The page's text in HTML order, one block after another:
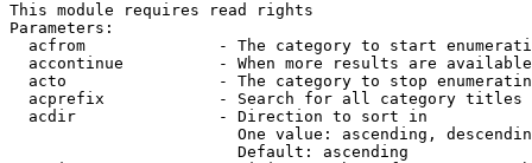
This module requires read rights
Parameters:
acfrom              - The category to start
accontinue          - When more results are
acto                - The category to stop
acprefix            - Search for all category titles
  acdir               - Direction to sort in
One value: ascending,
                        Default: ascending